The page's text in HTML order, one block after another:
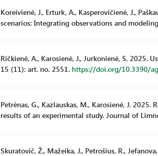
Koreivienė, J., Erturk, A., Kasperovičienė, J.,
scenarios: Integrating observations and
Ričkienė, A., Karosienė, J., Jurkonienė, S.
15 (11): art. no. 2551. https://doi.org/10.3390/
Petrėnas, G., Kazlauskas, M., Karosienė, J.
results of an experimental study. Journal of
Skuratovič, Ž., Mažeika, J., Petrošius, R.,